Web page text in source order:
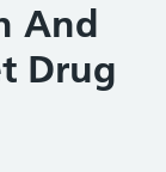
And
Drug